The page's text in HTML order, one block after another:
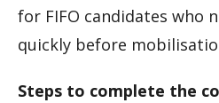
for FIFO candidates who
quickly before
Steps to complete the